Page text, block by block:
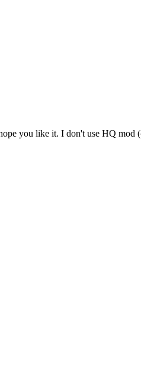
you like it. I don't use HQ mod